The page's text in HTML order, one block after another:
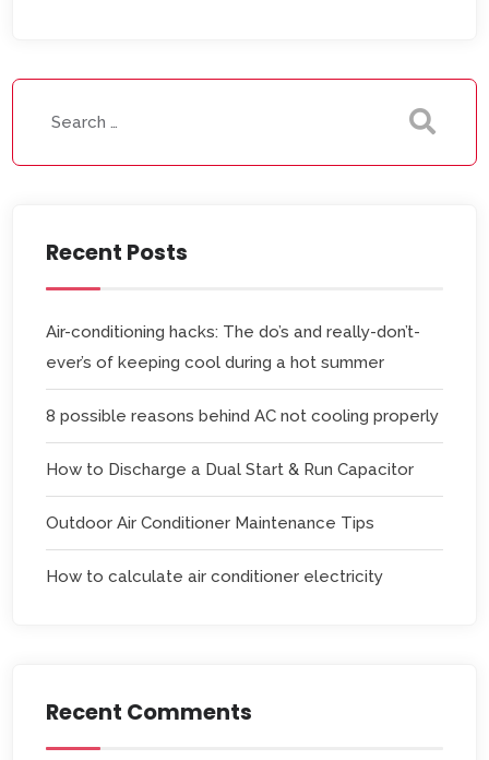
Recent Posts
Air-conditioning hacks: The do’s and really-don’t-
ever’s of keeping cool during a hot summer
8 possible reasons behind AC not cooling properly
How to Discharge a Dual Start & Run Capacitor
Outdoor Air Conditioner Maintenance Tips
How to calculate air conditioner electricity
Recent Comments